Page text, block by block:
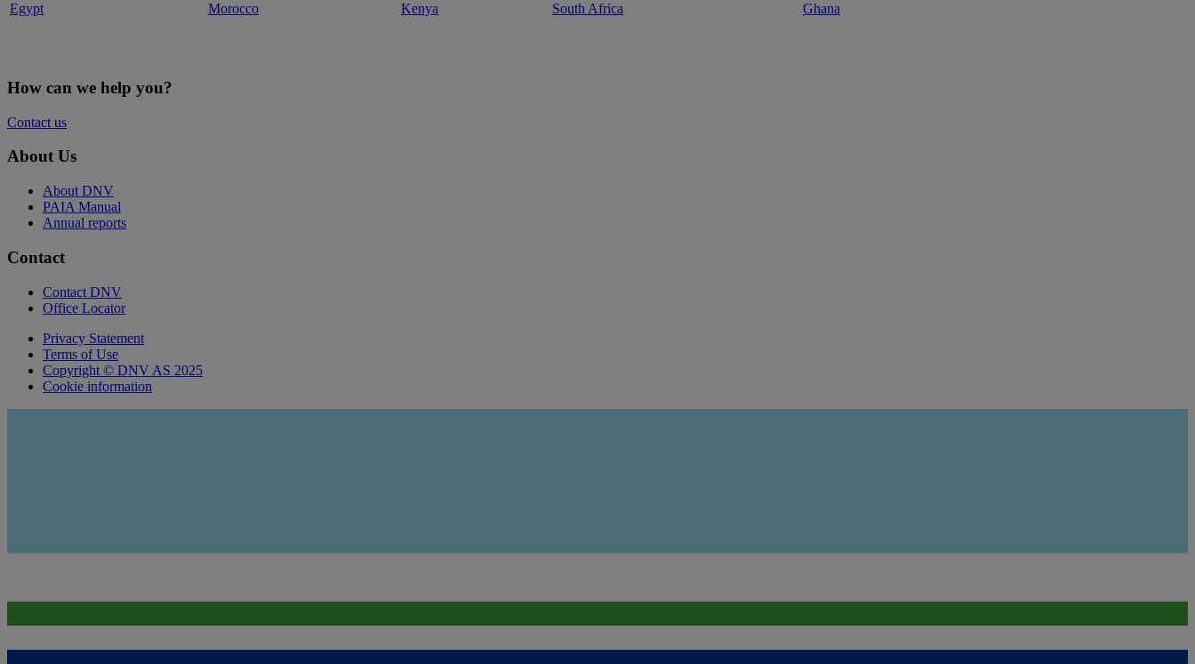
Egypt Morocco Kenya South Africa Ghana
How can we help you?
Contact us
About Us
About DNV
PAIA Manual
Annual reports
Contact
Contact DNV
Office Locator
Privacy Statement
Terms of Use
Copyright © DNV AS 2025
Cookie information